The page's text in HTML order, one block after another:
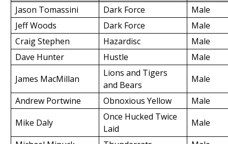
Jason Tomassini
Dark Force
Male
Jeff Woods
Dark Force
Male
Craig Stephen
Hazardisc
Male
Dave Hunter
Hustle
Male
James MacMillan
Lions and Tigers
and Bears
Male
Andrew Portwine
Obnoxious Yellow
Male
Mike Daly
Once Hucked Twice
Laid
Male